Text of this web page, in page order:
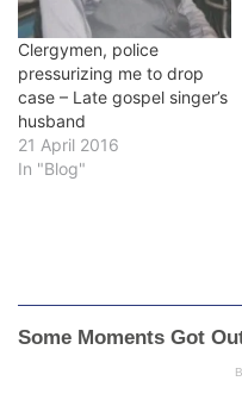
Clergymen, police
pressurizing me to drop
case – Late gospel singer’s
husband
21 April 2016
In "Blog"